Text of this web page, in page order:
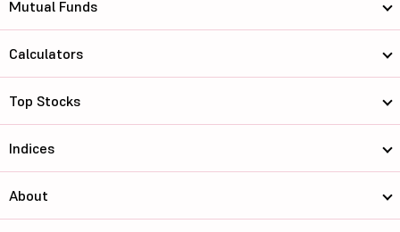
Mutual Funds
Calculators
Top Stocks
Indices
About